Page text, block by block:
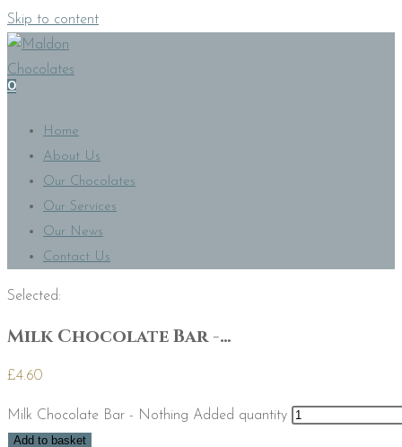
Skip to content
0
Home
About Us
Our Chocolates
Our Services
Our News
Contact Us
Selected:
Milk Chocolate Bar -…
£4.60
Milk Chocolate Bar - Nothing Added quantity
Add to basket